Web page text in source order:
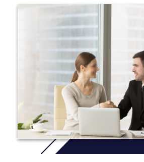
with close proximity to five
Medical Education and
research, clinical, and treatment
Strong relationships with the
students with high-quality clinical
an important aspect of the learning
Faculty members who meet
professional standards, not
courses.
The College of Health
staff of academic advisors in its
meet students' academic advising
The degree can be tailored
professions goals of students
emphases.